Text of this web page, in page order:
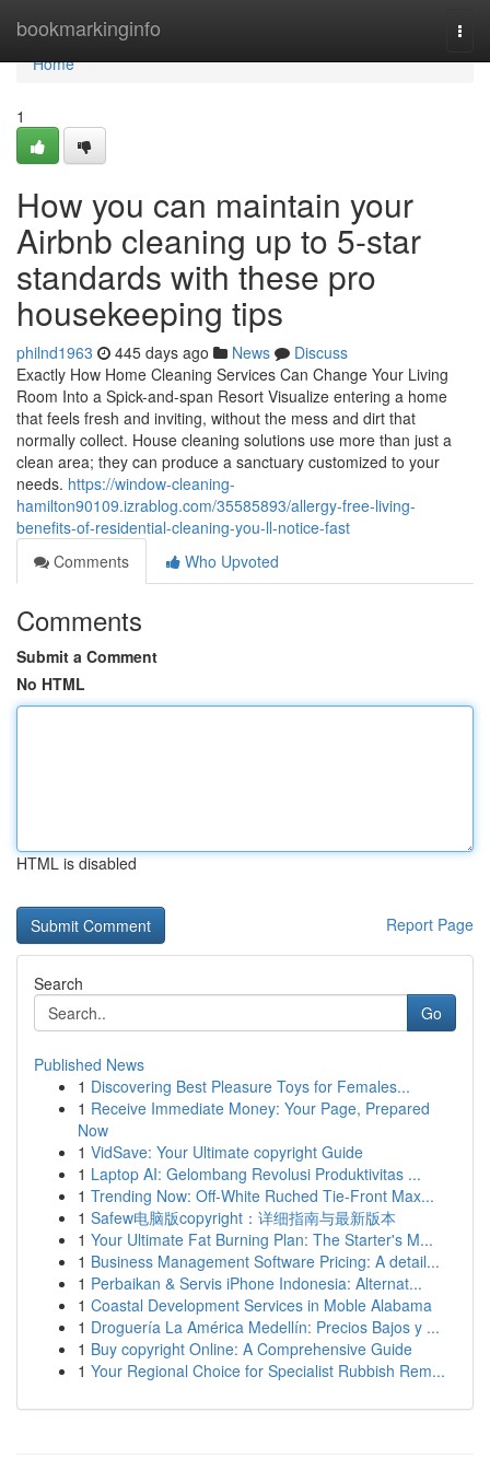
bookmarkinginfo
Home
Home
1
How you can maintain your
Airbnb cleaning up to 5-star
standards with these pro
housekeeping tips
philnd1963 445 days ago News
Discuss
Exactly How Home Cleaning Services Can Change Your Living
Room Into a Spick-and-span Resort Visualize entering a home
that feels fresh and inviting, without the mess and dirt that
normally collect. House cleaning solutions use more than just a
clean area; they can produce a sanctuary customized to your
needs. https://window-cleaning-
hamilton90109.izrablog.com/35585893/allergy-free-living-
benefits-of-residential-cleaning-you-ll-notice-fast
Comments
Who Upvoted
Comments
Submit a Comment
No HTML
HTML is disabled
Report Page
Search
Go
Published News
1 Discovering Best Pleasure Toys for Females...
1 Receive Immediate Money: Your Page, Prepared
Now
1 VidSave: Your Ultimate copyright Guide
1 Laptop AI: Gelombang Revolusi Produktivitas ...
1 Trending Now: Off-White Ruched Tie-Front Max...
1 Safew电脑版copyright：详细指南与最新版本
1 Your Ultimate Fat Burning Plan: The Starter's M...
1 Business Management Software Pricing: A detail...
1 Perbaikan & Servis iPhone Indonesia: Alternat...
1 Coastal Development Services in Moble Alabama
1 Droguería La América Medellín: Precios Bajos y ...
1 Buy copyright Online: A Comprehensive Guide
1 Your Regional Choice for Specialist Rubbish Rem...